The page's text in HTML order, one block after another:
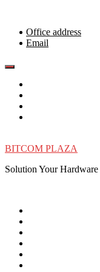
contentOffice address
Email
BITCOM PLAZA
Solution Your Hardware